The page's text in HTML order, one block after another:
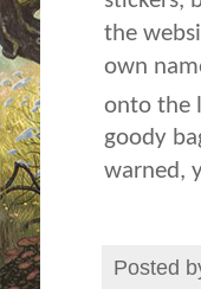
the
own
onto the
goody
warned,
Posted